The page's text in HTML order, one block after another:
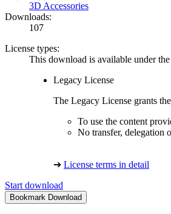
3D Accessories
Downloads:
107
License types:
This download is available under
Legacy License
The Legacy License grants
To use the content
No transfer, delegation
➔ License terms in detail
Start download